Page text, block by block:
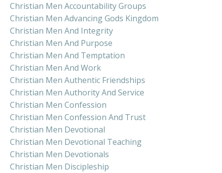
Christian Men Accountability Groups
Christian Men Advancing Gods Kingdom
Christian Men And Integrity
Christian Men And Purpose
Christian Men And Temptation
Christian Men And Work
Christian Men Authentic Friendships
Christian Men Authority And Service
Christian Men Confession
Christian Men Confession And Trust
Christian Men Devotional
Christian Men Devotional Teaching
Christian Men Devotionals
Christian Men Discipleship